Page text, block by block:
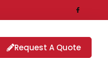
Request A Quote